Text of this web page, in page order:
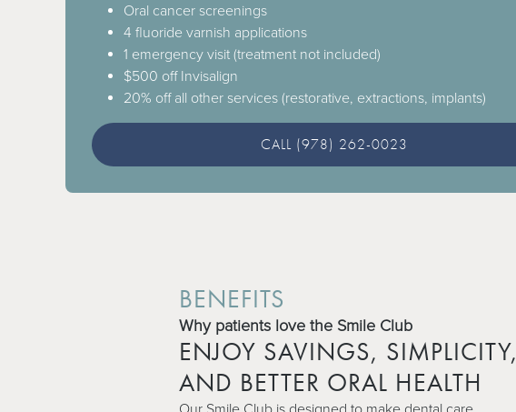
Oral cancer screenings
4 fluoride varnish applications
1 emergency visit (treatment not included)
$500 off Invisalign
20% off all other services (restorative, extractions, implants)
CALL (978) 262-0023
BENEFITS
Why patients love the Smile Club
ENJOY SAVINGS, SIMPLICITY,
AND BETTER ORAL HEALTH